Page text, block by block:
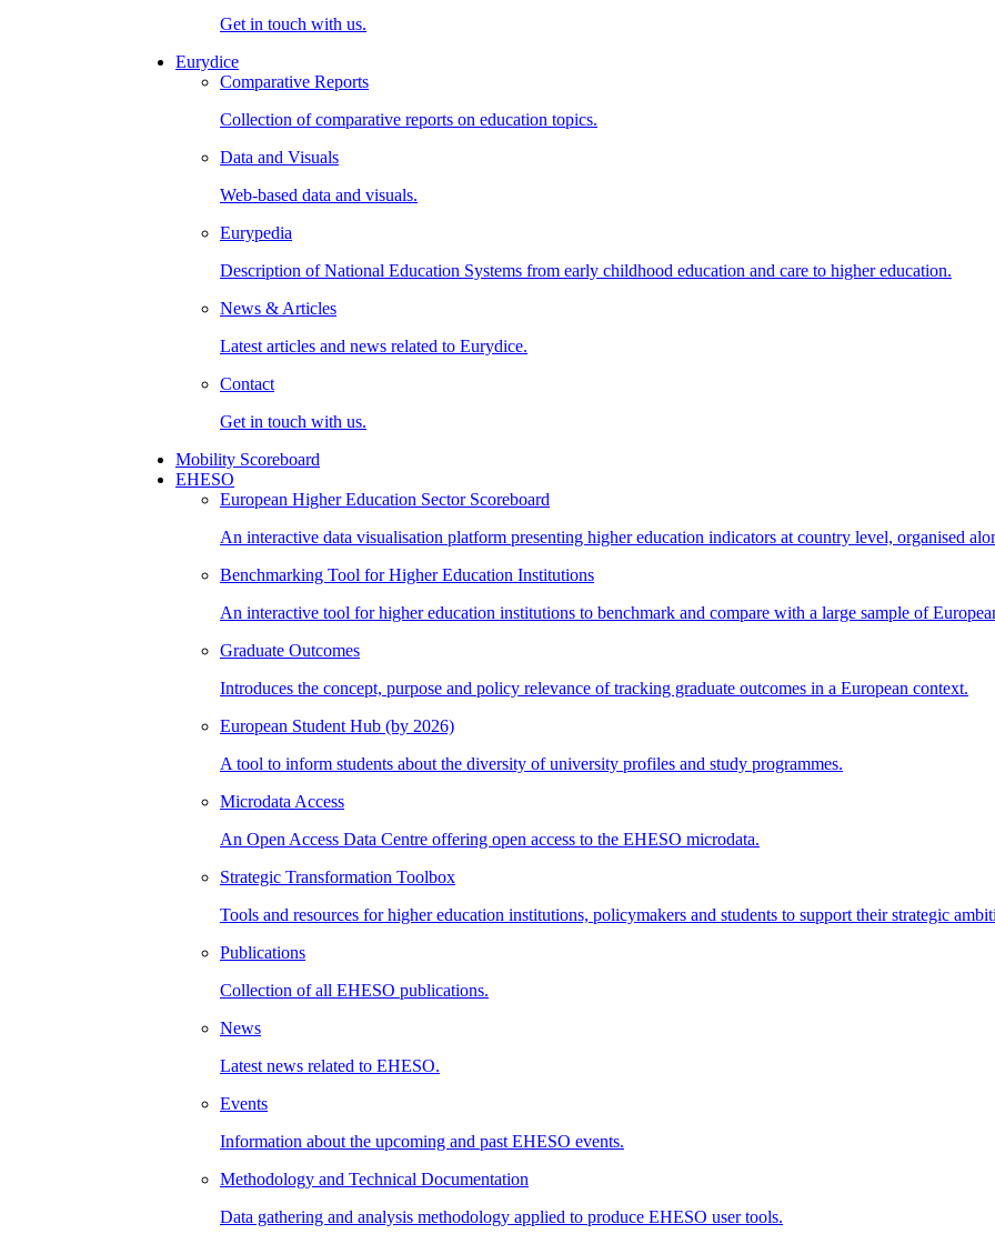
Get in touch with us.
Eurydice
Comparative Reports
Collection of comparative reports on education topics.
Data and Visuals
Web-based data and visuals.
Eurypedia
Description of National Education Systems from early childhood education and care to higher education.
News & Articles
Latest articles and news related to Eurydice.
Contact
Get in touch with us.
Mobility Scoreboard
EHESO
European Higher Education Sector Scoreboard
An interactive data visualisation platform presenting higher education indicators at country level, organised
Benchmarking Tool for Higher Education Institutions
An interactive tool for higher education institutions to benchmark and compare with a large sample of
Graduate Outcomes
Introduces the concept, purpose and policy relevance of tracking graduate outcomes in a European context.
European Student Hub (by 2026)
A tool to inform students about the diversity of university profiles and study programmes.
Microdata Access
An Open Access Data Centre offering open access to the EHESO microdata.
Strategic Transformation Toolbox
Tools and resources for higher education institutions, policymakers and students to support their strategic
Publications
Collection of all EHESO publications.
News
Latest news related to EHESO.
Events
Information about the upcoming and past EHESO events.
Methodology and Technical Documentation
Data gathering and analysis methodology applied to produce EHESO user tools.